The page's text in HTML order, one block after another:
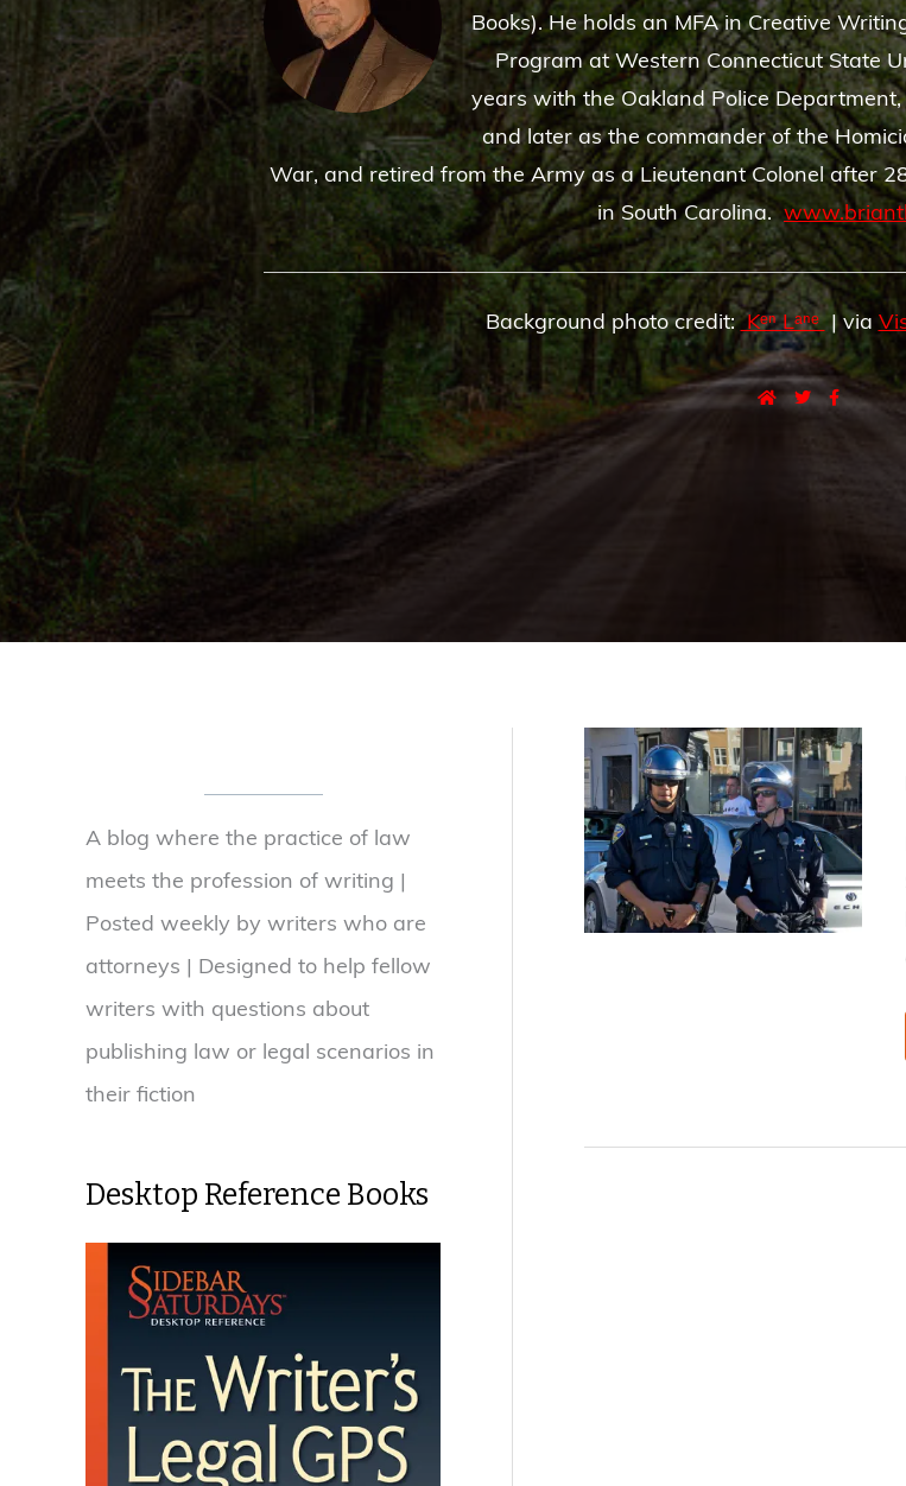
Books). He holds an MFA in Creative
Program at Western Connecticut State
years with the Oakland Police
and later as the commander of the
War, and retired from the Army as a Lieutenant Colonel after
in South Carolina.
Background photo credit:Kᵉⁿ Lᵃⁿᵉ| via
A blog where the practice of law
meets the profession of writing |
Posted weekly by writers who are
attorneys | Designed to help fellow
writers with questions about
publishing law or legal scenarios in
their fiction
Desktop Reference Books